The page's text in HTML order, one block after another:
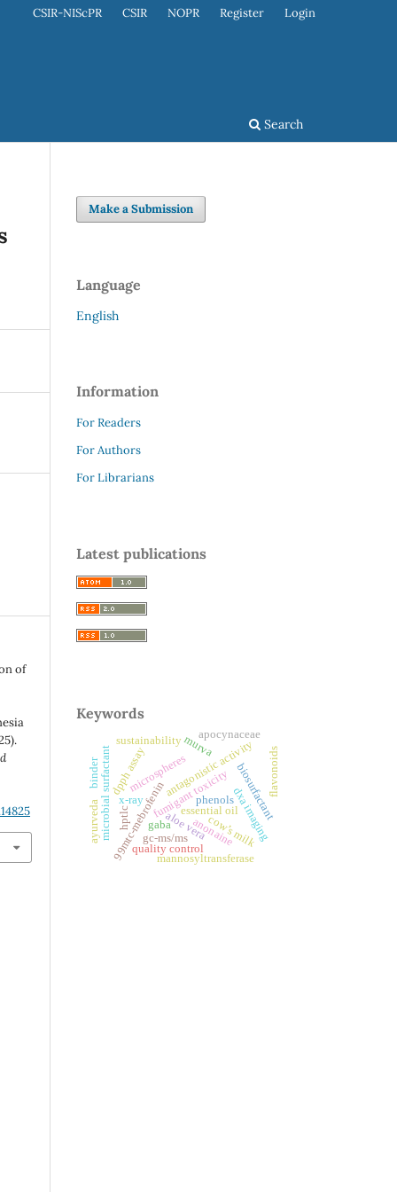
Search
CSIR-NIScPR CSIR NOPR Register Login
of
Make a Submission
Language
English
Information
For Readers
For Authors
For Librarians
Latest publications
Keywords
dpph assay
essential oil
fumigant toxicity
microspheres
99mtc-mebrofeninaloe vera dxa imaging
x-ray
antagonistic activitybiosurfactant
cow’s milk
microbial surfactant
sustainability
flavonoids
phenols
quality control
anonaine
mannosyltransferase
binder
apocynaceae
ayurveda gc-ms/ms
hptlc
murva
gaba